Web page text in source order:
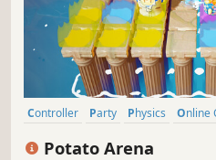
Controller Party Physics
Potato Arena